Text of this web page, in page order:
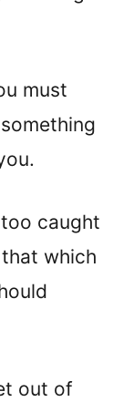
must
caught
which
out of